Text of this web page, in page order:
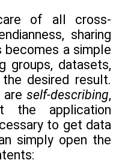
of all cross-
sharing
becomes a simple
groups, datasets,
desired result.
self-describing,
the application
to get data
simply open the